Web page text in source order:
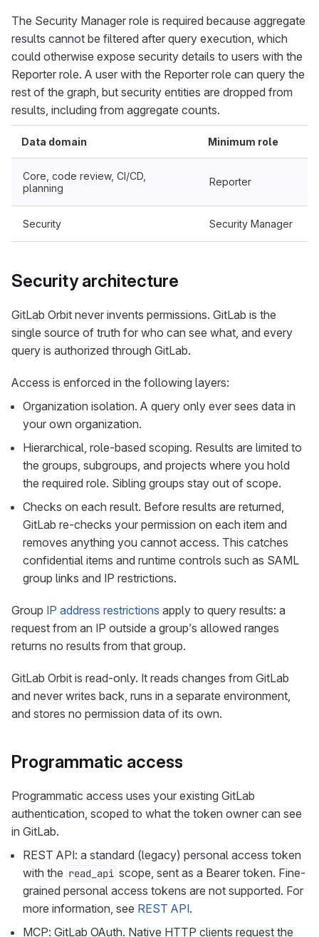
The Security Manager role is required because aggregate
results cannot be filtered after query execution, which
could otherwise expose security details to users with the
Reporter role. A user with the Reporter role can query the
rest of the graph, but security entities are dropped from
results, including from aggregate counts.
Data domain Minimum role
Core, code review, CI/CD,
planning
Reporter
Security Security Manager
Security architecture
GitLab Orbit never invents permissions. GitLab is the
single source of truth for who can see what, and every
query is authorized through GitLab.
Access is enforced in the following layers:
Organization isolation. A query only ever sees data in
your own organization.
Hierarchical, role-based scoping. Results are limited to
the groups, subgroups, and projects where you hold
the required role. Sibling groups stay out of scope.
Checks on each result. Before results are returned,
GitLab re-checks your permission on each item and
removes anything you cannot access. This catches
confidential items and runtime controls such as SAML
group links and IP restrictions.
Group IP address restrictions apply to query results: a
request from an IP outside a group’s allowed ranges
returns no results from that group.
GitLab Orbit is read-only. It reads changes from GitLab
and never writes back, runs in a separate environment,
and stores no permission data of its own.
Programmatic access
Programmatic access uses your existing GitLab
authentication, scoped to what the token owner can see
in GitLab.
REST API: a standard (legacy) personal access token
with the read_api scope, sent as a Bearer token. Fine-
grained personal access tokens are not supported. For
more information, see REST API.
MCP: GitLab OAuth. Native HTTP clients request the